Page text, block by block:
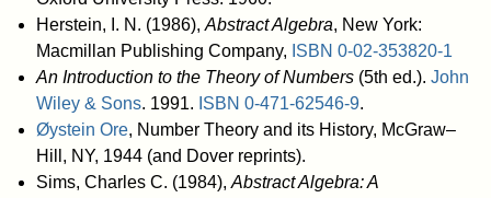
Herstein, I. N. (1986), Abstract Algebra, New York:
Macmillan Publishing Company, ISBN 0-02-353820-1
An Introduction to the Theory of Numbers(5th ed.). John
Wiley & Sons. 1991. ISBN 0-471-62546-9.
Øystein Ore, Number Theory and its History, McGraw–
Hill, NY, 1944 (and Dover reprints).
Sims, Charles C. (1984), Abstract Algebra: A